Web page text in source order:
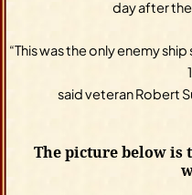
day after
“This was the only enemy
said veteran Robert
The picture below is